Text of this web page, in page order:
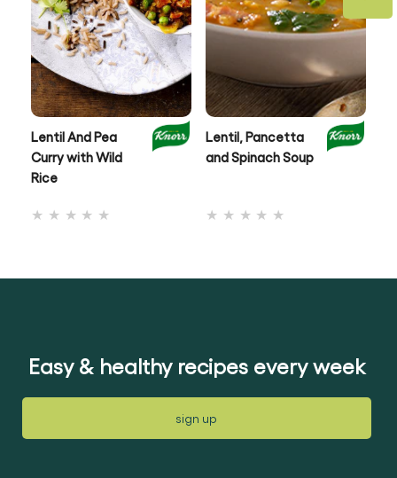
for
Lentil And Pea
Curry with Wild
Rice
for
Lentil, Pancetta
and Spinach Soup
Easy & healthy recipes every week
sign up